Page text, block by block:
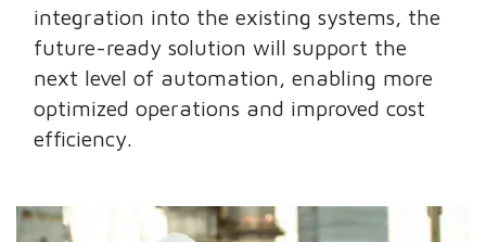
integration into the existing systems, the
future-ready solution will support the
next level of automation, enabling more
optimized operations and improved cost
efficiency.